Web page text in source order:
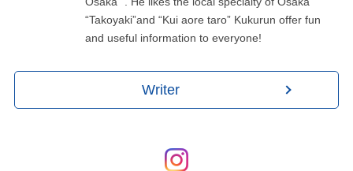
“Takoyaki”and “Kui aore taro” Kukurun offer fun
and useful information to everyone!
Writer